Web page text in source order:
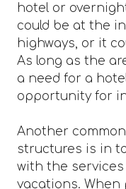
hotel or
could be at the
highways, or it
As long as the
a need for a
opportunity for
Another
structures is in
with the
vacations. When